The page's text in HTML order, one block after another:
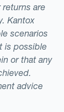
are
Kantox
scenarios
is possible
or that any
advice